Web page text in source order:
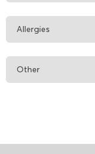
Allergies
Other